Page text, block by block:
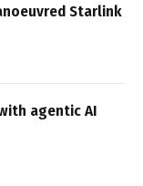
Starlink
agentic AI